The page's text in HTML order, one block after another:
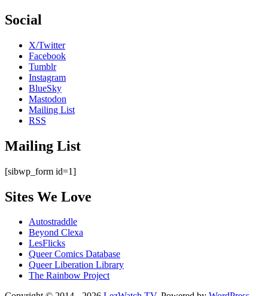
Social
X/Twitter
Facebook
Tumblr
Instagram
BlueSky
Mastodon
Mailing List
RSS
Mailing List
[sibwp_form id=1]
Sites We Love
Autostraddle
Beyond Clexa
LesFlicks
Queer Comics Database
Queer Liberation Library
The Rainbow Project